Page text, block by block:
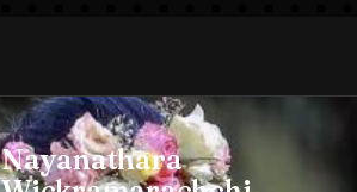
Nayanathara